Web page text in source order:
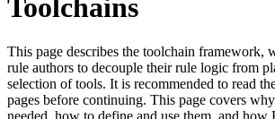
Toolchains
This page describes the toolchain framework,
rule authors to decouple their rule logic from
selection of tools. It is recommended to read
pages before continuing. This page covers
needed, how to define and use them, and how